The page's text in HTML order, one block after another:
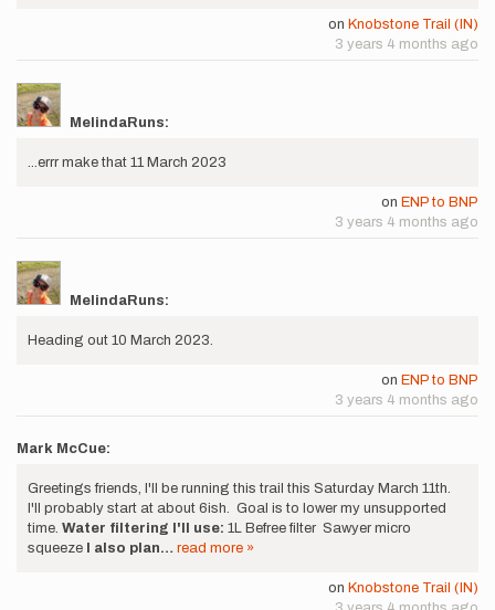
on Knobstone Trail (IN)
3 years 4 months ago
MelindaRuns:
...errr make that 11 March 2023
on ENP to BNP
3 years 4 months ago
MelindaRuns:
Heading out 10 March 2023.
on ENP to BNP
3 years 4 months ago
Mark McCue:
Greetings friends, I'll be running this trail this Saturday March 11th.
I'll probably start at about 6ish. Goal is to lower my unsupported
time. Water filtering I'll use: 1L Befree filter Sawyer micro
squeeze
I also plan… read more »
on Knobstone Trail (IN)